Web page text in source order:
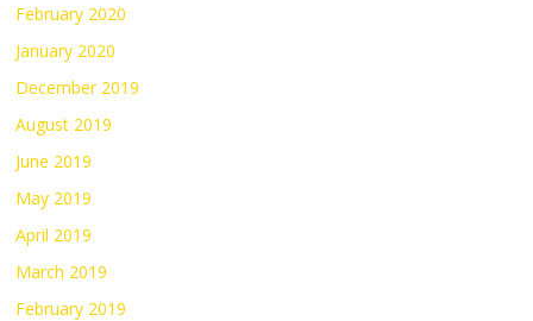
February 2020
January 2020
December 2019
August 2019
June 2019
May 2019
April 2019
March 2019
February 2019